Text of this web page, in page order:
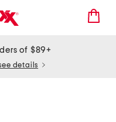
of $89+
details